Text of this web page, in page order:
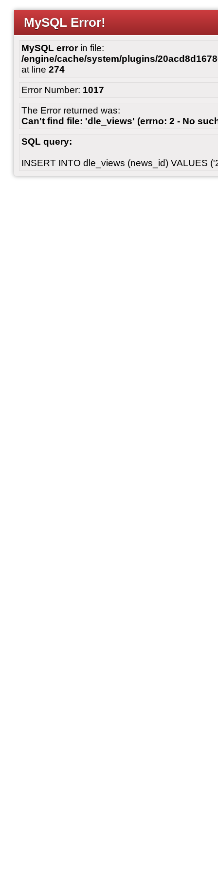
MySQL Error!
MySQL errorin file:
/engine/cache/system/plugins/
at line 274
Error Number: 1017
The Error returned was:
Can't find file: 'dle_views' (errno: 2 - No
SQL query:
INSERT INTO dle_views (news_id) VALUES